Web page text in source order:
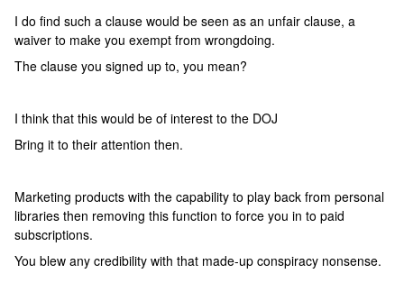
I do find such a clause would be seen as an unfair clause, a
waiver to make you exempt from wrongdoing.
The clause you signed up to, you mean?
I think that this would be of interest to the DOJ
Bring it to their attention then.
Marketing products with the capability to play back from personal
libraries then removing this function to force you in to paid
subscriptions.
You blew any credibility with that made-up conspiracy nonsense.